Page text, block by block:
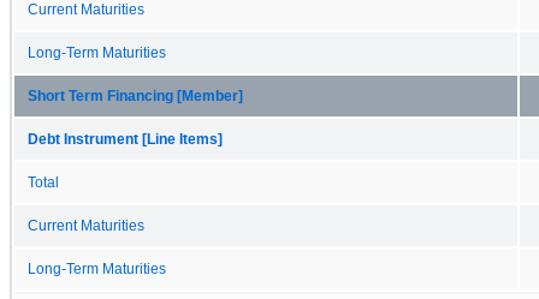
Current Maturities
Long-Term Maturities
Short Term Financing [Member]
Debt Instrument [Line Items]
Total
Current Maturities
Long-Term Maturities